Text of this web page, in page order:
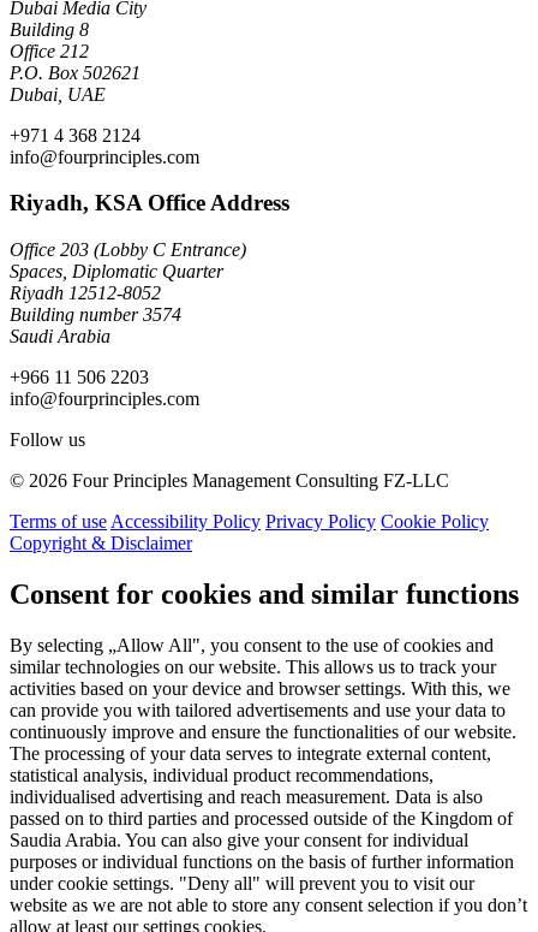
Dubai Media City
Building 8
Office 212
P.O. Box 502621
Dubai, UAE
+971 4 368 2124
info@fourprinciples.com
Riyadh, KSA Office Address
Office 203 (Lobby C Entrance)
Spaces, Diplomatic Quarter
Riyadh 12512-8052
Building number 3574
Saudi Arabia
+966 11 506 2203
info@fourprinciples.com
Follow us
© 2026 Four Principles Management Consulting FZ-LLC
Terms of use Accessibility Policy Privacy Policy Cookie Policy
Copyright & Disclaimer
Consent for cookies and similar functions
By selecting „Allow All", you consent to the use of cookies and
similar technologies on our website. This allows us to track your
activities based on your device and browser settings. With this, we
can provide you with tailored advertisements and use your data to
continuously improve and ensure the functionalities of our website.
The processing of your data serves to integrate external content,
statistical analysis, individual product recommendations,
individualised advertising and reach measurement. Data is also
passed on to third parties and processed outside of the Kingdom of
Saudia Arabia. You can also give your consent for individual
purposes or individual functions on the basis of further information
under cookie settings. "Deny all" will prevent you to visit our
website as we are not able to store any consent selection if you don’t
allow at least our settings cookies.